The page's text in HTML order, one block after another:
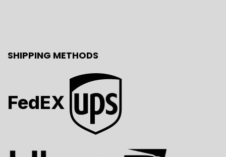
SHIPPING METHODS
FedEX